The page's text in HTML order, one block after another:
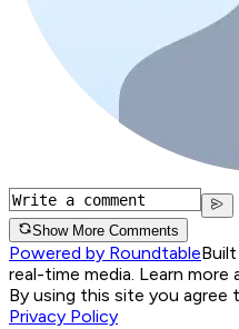
Show More Comments
Powered by Roundtable
real-time media. Learn more
By using this site you agree
Privacy Policy